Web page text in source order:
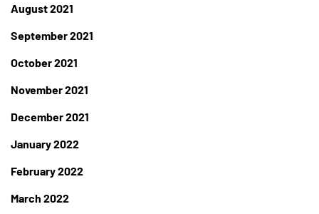
August 2021
September 2021
October 2021
November 2021
December 2021
January 2022
February 2022
March 2022